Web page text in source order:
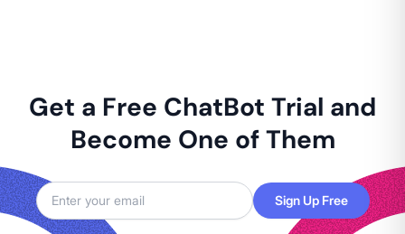
Get a Free ChatBot Trial and
Become One of Them
Sign Up Free